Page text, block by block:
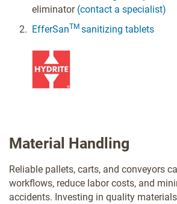
eliminator (contact a specialist)
EfferSanTM sanitizing tablets
Material Handling
Reliable pallets, carts, and conveyors
workflows, reduce labor costs, and
accidents. Investing in quality